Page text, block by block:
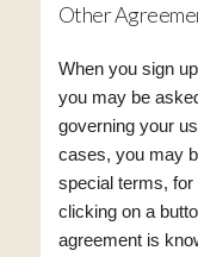
Other
When you sign
you may be
governing your
cases, you may
special terms,
clicking on a
agreement is